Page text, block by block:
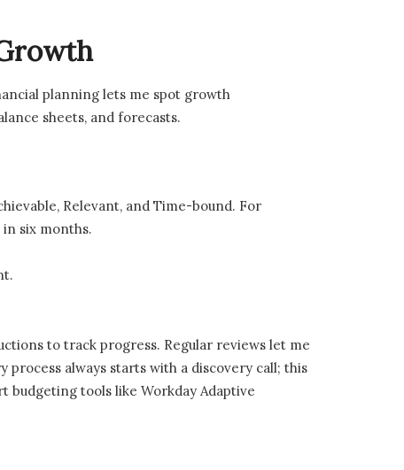
planning lets me spot growth
sheets, and forecasts.
Relevant, and Time-bound. For
six months.
to track progress. Regular reviews let me
always starts with a discovery call; this
budgeting tools like Workday Adaptive